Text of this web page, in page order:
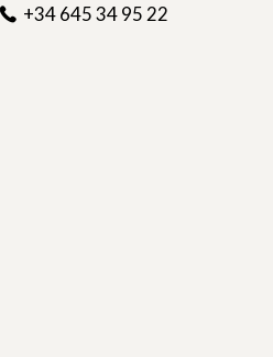
+34 645 34 95 22